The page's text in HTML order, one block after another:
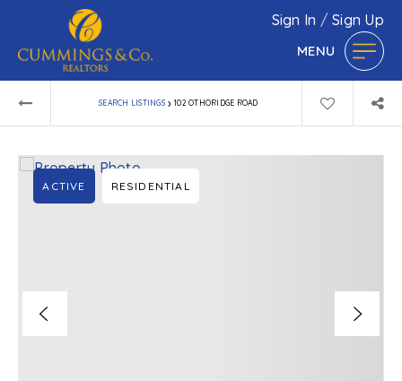
Sign In /Sign Up
MENU
SEARCH LISTINGS › 102 OTHORIDGE ROAD
ACTIVE RESIDENTIAL